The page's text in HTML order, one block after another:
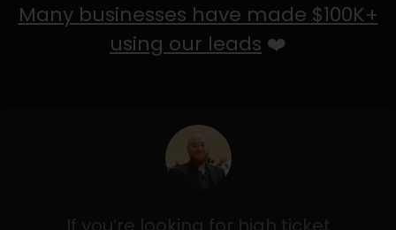
Many businesses have made $100K+
using our leads ❤️